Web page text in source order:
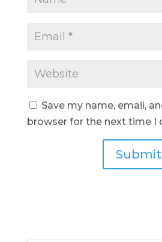
Save my name, email,
browser for the next time I